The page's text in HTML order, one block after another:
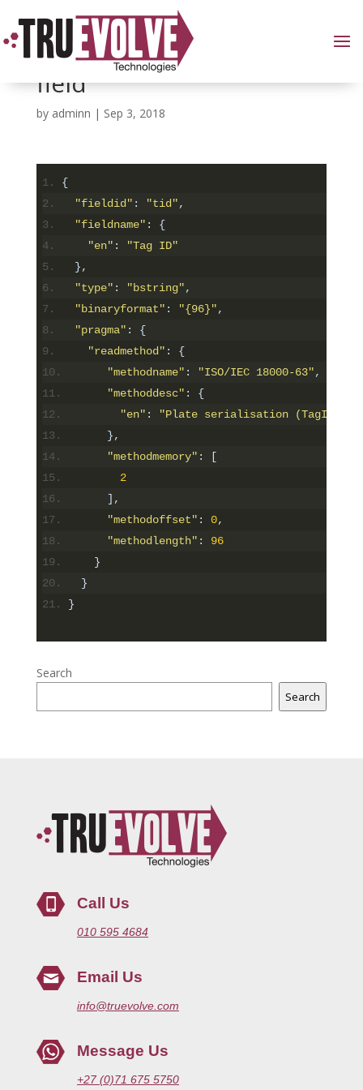
Including the RFID TID
field
by adminn | Sep 3, 2018
{
"fieldid" : "tid",
"fieldname" :
{
"en" :
"Tag ID"
},
"type" : "bstring",
"binaryformat" : "{96}",
"pragma" :
{
"readmethod" :
{
"methodname" : "ISO/IEC 18000-63",
"methoddesc" :
{
"en" :
"Plate serialisation (TagID),
},
"methodmemory" :
[
2
],
"methodoffset" : 0,
"methodlength" :
96
}
}
}
Search
Search
Call Us
010 595 4684
Email Us
info@truevolve.com
Message Us
+27 (0)71 675 5750